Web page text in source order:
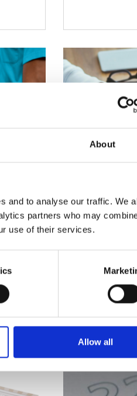
About
and to analyse our traffic. We
partners who may
use of their services.
Allow all
How